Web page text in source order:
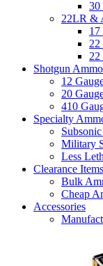
22LR &
22
22
Shotgun Ammo
12
20
410
Specialty
Military
Less
Clearance Items
Bulk
Cheap
Accessories